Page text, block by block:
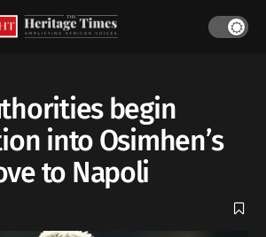
begin
into Osimhen’s
to Napoli